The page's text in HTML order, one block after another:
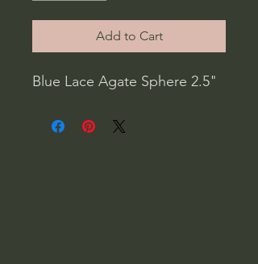
Add to Cart
Blue Lace Agate Sphere 2.5"